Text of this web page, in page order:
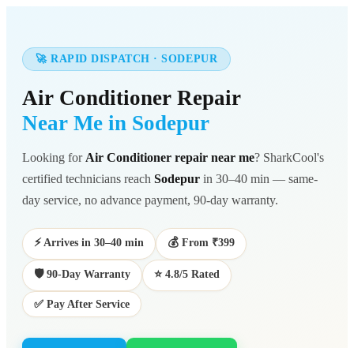
🚀 RAPID DISPATCH · SODEPUR
Air Conditioner Repair
Near Me in Sodepur
Looking for Air Conditioner repair near me? SharkCool's
certified technicians reach Sodepur in 30–40 min — same-
day service, no advance payment, 90-day warranty.
⚡ Arrives in 30–40 min 💰 From ₹399
🛡️ 90-Day Warranty ⭐ 4.8/5 Rated
✅ Pay After Service